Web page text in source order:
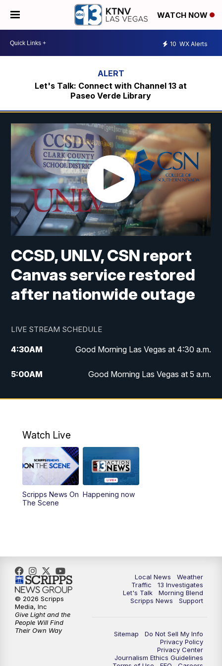
WATCH NOW
10 WX Alerts
Let's Talk: Connect with Channel 13 at
Paseo Verde Library
CCSD, UNLV, CSN report
Canvas service restored
after nationwide outage
LIVE STREAM SCHEDULE
4:30AM Good Morning Las Vegas at 4:30 a.m.
5:00AM Good Morning Las Vegas at 5 a.m.
6:00AM Good Morning Las Vegas at 6 a.m.
AM Las Vegas Morning Blend
10:00AM Replay: Las Vegas Morning Blend
11:00AM
3:00PM Channel 13 News at 3 p.m.
4:00PM Replay: Channel 13 News at 3 p.m.
5:00PM Channel 13 News: Live at 5 p.m.
5:30PM Replay: Channel 13 News at 5 p.m.
Channel 13 News: Live at 6 p.m.
Watch Live
Scripps News On
The Scene
Happening now
Local News
Weather
Traffic
13 Investigates
Let's Talk
Morning Blend
Scripps News
Support
Sitemap
Do Not Sell My Info
Privacy Policy
Privacy Center
Journalism Ethics Guidelines
© 2026 Scripps
Media, Inc
Give Light and the
People Will Find
Their Own Way